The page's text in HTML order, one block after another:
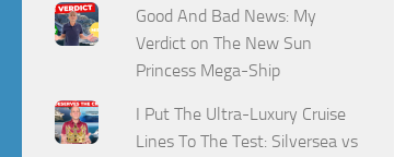
Good And Bad News: My
Verdict on The New Sun
Princess Mega-Ship
I Put The Ultra-Luxury Cruise
Lines To The Test: Silversea vs